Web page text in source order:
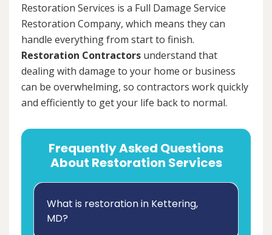
Restoration Services is a Full Damage Service
Restoration Company, which means they can
handle everything from start to finish.
Restoration Contractors understand that
dealing with damage to your home or business
can be overwhelming, so contractors work quickly
and efficiently to get your life back to normal.
Frequently Asked Questions
About Restoration Services
What is restoration in Kettering,
MD?